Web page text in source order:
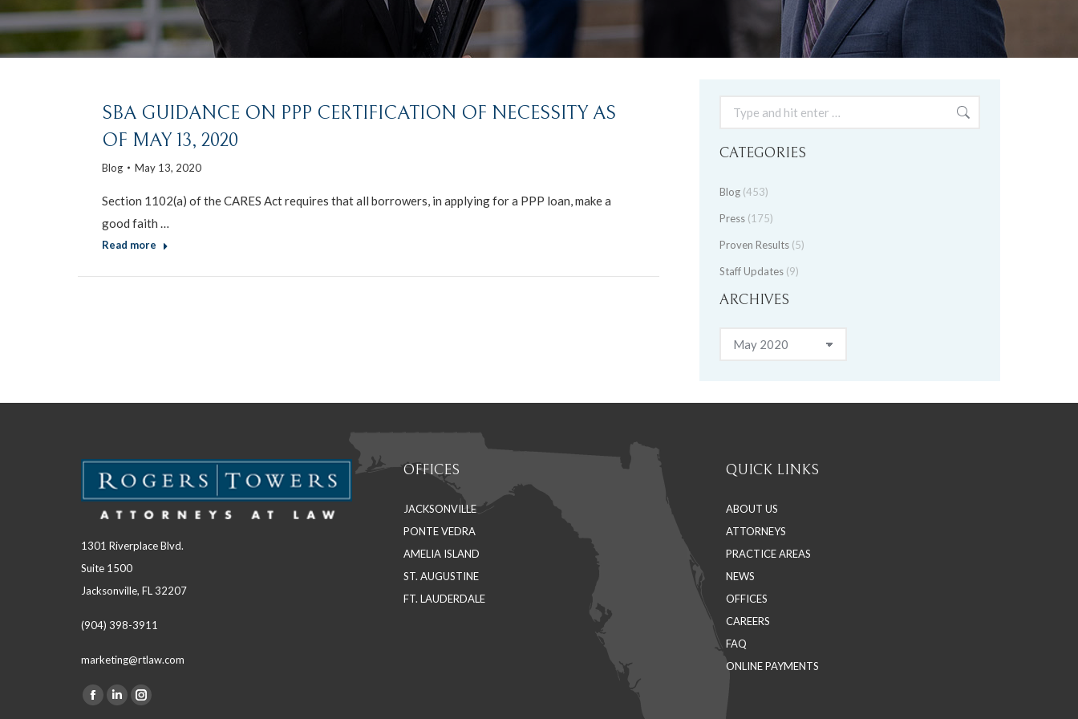
SBA GUIDANCE ON PPP CERTIFICATION OF NECESSITY AS
OF MAY 13, 2020
Blog May 13, 2020
Section 1102(a) of the CARES Act requires that all borrowers, in applying for a PPP loan, make a
good faith …
Read more
Search:
CATEGORIES
Blog (453)
Press (175)
Proven Results (5)
Staff Updates (9)
ARCHIVES
Archives
1301 Riverplace Blvd.
Suite 1500
Jacksonville, FL 32207
(904) 398-3911
marketing@rtlaw.com
Find us on:
Facebook
LinkedinInstagram
OFFICES
JACKSONVILLE
PONTE VEDRA
AMELIA ISLAND
ST. AUGUSTINE
FT. LAUDERDALE
QUICK LINKS
ABOUT US
ATTORNEYS
PRACTICE AREAS
NEWS
OFFICES
CAREERS
FAQ
ONLINE PAYMENTS